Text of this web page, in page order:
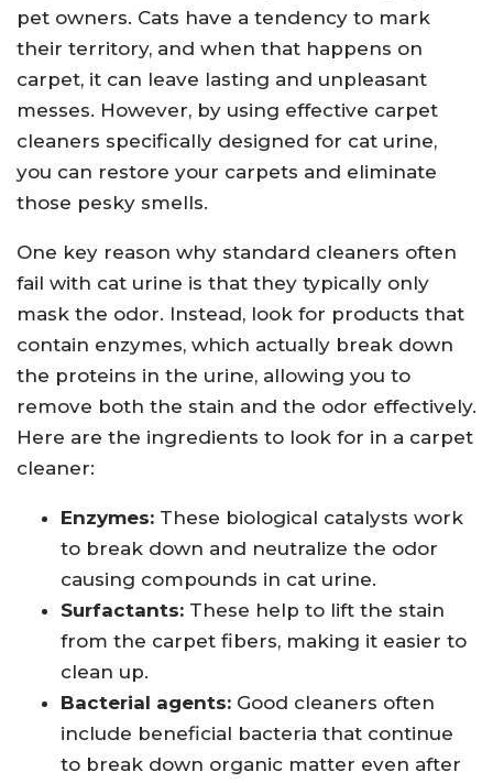
pet owners. Cats have a tendency to mark
their territory, and when that happens on
carpet, it can leave lasting and unpleasant
messes. However, by using effective carpet
cleaners specifically designed for cat urine,
you can restore your carpets and eliminate
those pesky smells.
One key reason why standard cleaners often
fail with cat urine is that they typically only
mask the odor. Instead, look for products that
contain enzymes, which actually break down
the proteins in the urine, allowing you to
remove both the stain and the odor effectively.
Here are the ingredients to look for in a carpet
cleaner:
Enzymes: These biological catalysts work
to break down and neutralize the odor
causing compounds in cat urine.
Surfactants: These help to lift the stain
from the carpet fibers, making it easier to
clean up.
Bacterial agents: Good cleaners often
include beneficial bacteria that continue
to break down organic matter even after